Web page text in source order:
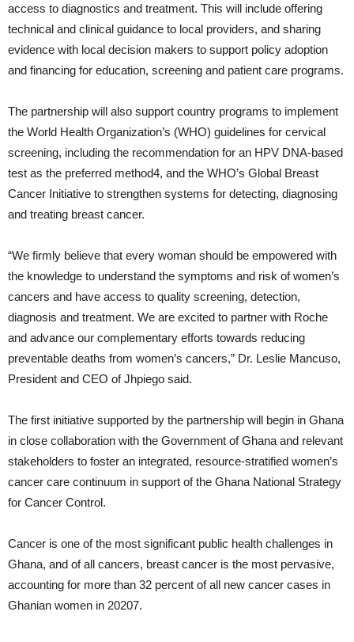
access to diagnostics and treatment. This will include offering
technical and clinical guidance to local providers, and sharing
evidence with local decision makers to support policy adoption
and financing for education, screening and patient care programs.
The partnership will also support country programs to implement
the World Health Organization’s (WHO) guidelines for cervical
screening, including the recommendation for an HPV DNA-based
test as the preferred method4, and the WHO’s Global Breast
Cancer Initiative to strengthen systems for detecting, diagnosing
and treating breast cancer.
“We firmly believe that every woman should be empowered with
the knowledge to understand the symptoms and risk of women’s
cancers and have access to quality screening, detection,
diagnosis and treatment. We are excited to partner with Roche
and advance our complementary efforts towards reducing
preventable deaths from women’s cancers,” Dr. Leslie Mancuso,
President and CEO of Jhpiego said.
The first initiative supported by the partnership will begin in Ghana
in close collaboration with the Government of Ghana and relevant
stakeholders to foster an integrated, resource-stratified women’s
cancer care continuum in support of the Ghana National Strategy
for Cancer Control.
Cancer is one of the most significant public health challenges in
Ghana, and of all cancers, breast cancer is the most pervasive,
accounting for more than 32 percent of all new cancer cases in
Ghanian women in 20207.